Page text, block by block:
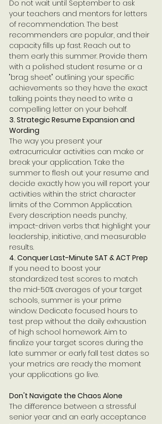
Do not wait until September to ask
your teachers and mentors for letters
of recommendation. The best
recommenders are popular, and their
capacity fills up fast. Reach out to
them early this summer. Provide them
with a polished student resume or a
"brag sheet" outlining your specific
achievements so they have the exact
talking points they need to write a
compelling letter on your behalf.
3. Strategic Resume Expansion and
Wording
The way you present your
extracurricular activities can make or
break your application. Take the
summer to flesh out your resume and
decide exactly how you will report your
activities within the strict character
limits of the Common Application.
Every description needs punchy,
impact-driven verbs that highlight your
leadership, initiative, and measurable
results.
4. Conquer Last-Minute SAT & ACT Prep
If you need to boost your
standardized test scores to match
the mid-50% averages of your target
schools, summer is your prime
window. Dedicate focused hours to
test prep without the daily exhaustion
of high school homework. Aim to
finalize your target scores during the
late summer or early fall test dates so
your metrics are ready the moment
your applications go live.
Don't Navigate the Chaos Alone
The difference between a stressful
senior year and an early acceptance